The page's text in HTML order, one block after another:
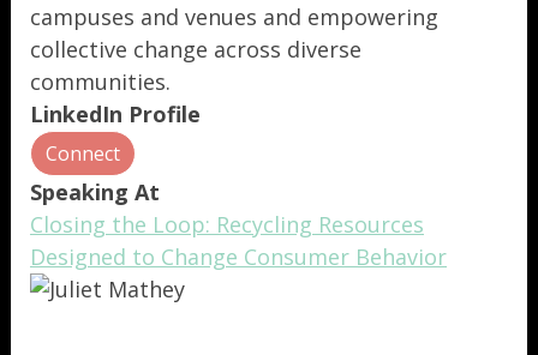
campuses and venues and empowering
collective change across diverse
communities.
LinkedIn Profile
Connect
Speaking At
Closing the Loop: Recycling Resources
Designed to Change Consumer Behavior